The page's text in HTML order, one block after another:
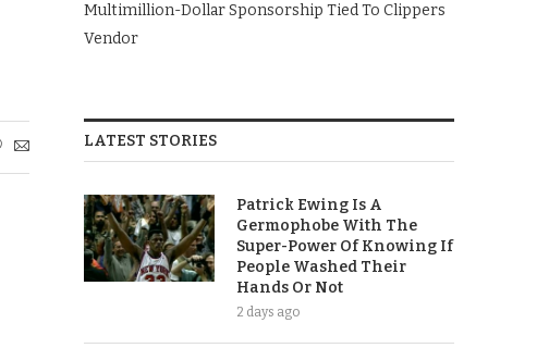
Multimillion-Dollar Sponsorship Tied To Clippers
Vendor
LATEST STORIES
Patrick Ewing Is A
Germophobe With The
Super-Power Of Knowing If
People Washed Their
Hands Or Not
2 days ago